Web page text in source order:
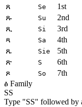
ጸ
Se
1st
ጹ
Su
2nd
ጺ
Si
3rd
ጻ
Sa
4th
ጼ
Sie
5th
ጽ
S
6th
ጾ
So
7th
ፅ Family
SS
Type "SS" followed by